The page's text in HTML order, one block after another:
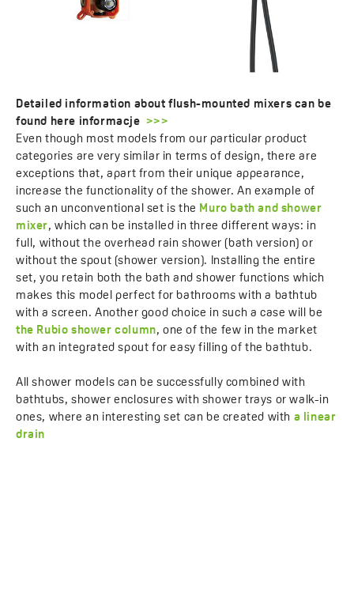
Detailed information about flush-mounted mixers can be
found here informacje >>>
Even though most models from our particular product
categories are very similar in terms of design, there are
exceptions that, apart from their unique appearance,
increase the functionality of the shower. An example of
such an unconventional set is the Muro bath and shower
mixer, which can be installed in three different ways: in
full, without the overhead rain shower (bath version) or
without the spout (shower version). Installing the entire
set, you retain both the bath and shower functions which
makes this model perfect for bathrooms with a bathtub
with a screen. Another good choice in such a case will be
the Rubio shower column, one of the few in the market
with an integrated spout for easy filling of the bathtub.
All shower models can be successfully combined with
bathtubs, shower enclosures with shower trays or walk-in
ones, where an interesting set can be created with a linear
drain